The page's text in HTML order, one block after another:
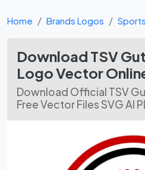
Home Brands Logos Sports
Download TSV
Logo Vector
Download Official TSV
Free Vector Files SVG AI